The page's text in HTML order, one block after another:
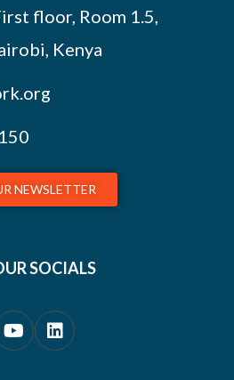
floor, Room 1.5,
Kenya
NEWSLETTER
SOCIALS